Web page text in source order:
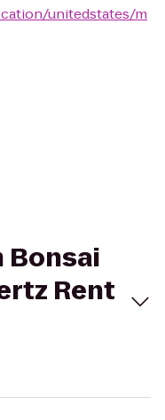
unitedstates/m
Bonsai
Rent